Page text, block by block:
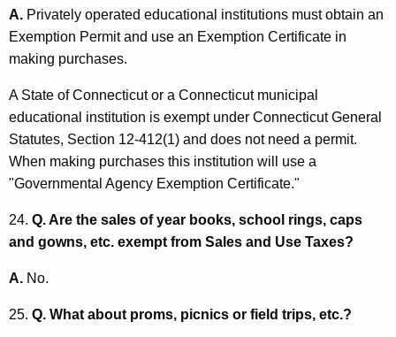
A. Privately operated educational institutions must obtain an
Exemption Permit and use an Exemption Certificate in
making purchases.
A State of Connecticut or a Connecticut municipal
educational institution is exempt under Connecticut General
Statutes, Section 12-412(1) and does not need a permit.
When making purchases this institution will use a
"Governmental Agency Exemption Certificate."
24. Q. Are the sales of year books, school rings, caps
and gowns, etc. exempt from Sales and Use Taxes?
A. No.
25. Q. What about proms, picnics or field trips, etc.?